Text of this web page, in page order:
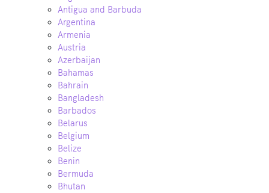
Antigua and Barbuda
Argentina
Armenia
Austria
Azerbaijan
Bahamas
Bahrain
Bangladesh
Barbados
Belarus
Belgium
Belize
Benin
Bermuda
Bhutan